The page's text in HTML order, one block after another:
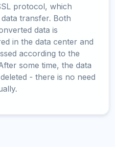
protocol, which
transfer. Both
data is
in the data center and
according to the
some time, the data
- there is no need